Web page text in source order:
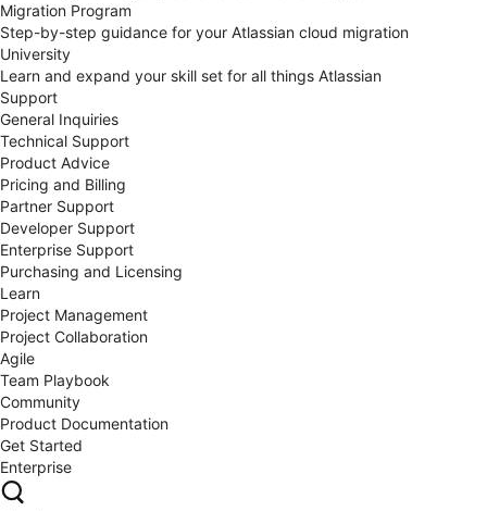
Migration Program
Step-by-step guidance for your Atlassian cloud migration
University
Learn and expand your skill set for all things Atlassian
Support
General Inquiries
Technical Support
Product Advice
Pricing and Billing
Partner Support
Developer Support
Enterprise Support
Purchasing and Licensing
Learn
Project Management
Project Collaboration
Agile
Team Playbook
Community
Product Documentation
Get Started
Enterprise